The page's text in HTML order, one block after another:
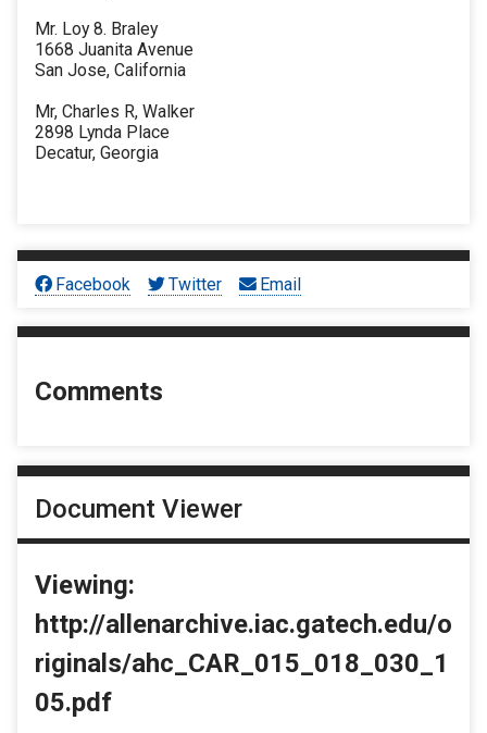
Mr. Loy 8. Braley
1668 Juanita Avenue
San Jose, California
Mr, Charles R, Walker
2898 Lynda Place
Decatur, Georgia
Facebook Twitter Email
Comments
Document Viewer
Viewing:
http://allenarchive.iac.gatech.edu/o
riginals/ahc_CAR_015_018_030_1
05.pdf